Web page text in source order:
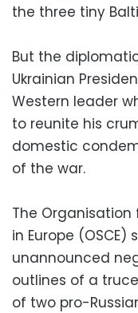
the three tiny
But the
Ukrainian
Western leader
to reunite his
domestic
of the war.
The
in Europe
unannounced
outlines of a
of two pro-